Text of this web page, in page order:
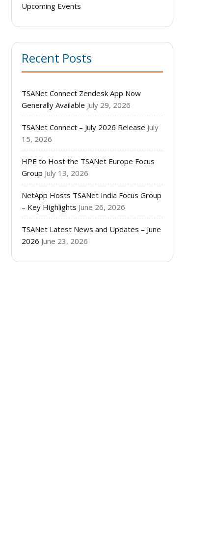
Upcoming Events
Recent Posts
TSANet Connect Zendesk App Now
Generally Available July 29, 2026
TSANet Connect – July 2026 Release July
15, 2026
HPE to Host the TSANet Europe Focus
Group July 13, 2026
NetApp Hosts TSANet India Focus Group
– Key Highlights June 26, 2026
TSANet Latest News and Updates – June
2026 June 23, 2026